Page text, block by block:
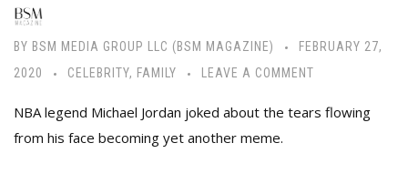
BY BSM MEDIA GROUP LLC (BSM MAGAZINE)
FEBRUARY 27,
2020
CELEBRITY, FAMILY LEAVE A COMMENT
NBA legend Michael Jordan joked about the tears flowing
from his face becoming yet another meme.